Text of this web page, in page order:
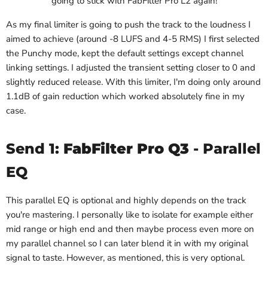
As my final limiter is going to push the track to the loudness I
aimed to achieve (around -8 LUFS and 4-5 RMS) I first selected
the Punchy mode, kept the default settings except channel
linking settings. I adjusted the transient setting closer to 0 and
slightly reduced release. With this limiter, I'm doing only around
1.1dB of gain reduction which worked absolutely fine in my
case.
Send 1: FabFilter Pro Q3 - Parallel
EQ
This parallel EQ is optional and highly depends on the track
you're mastering. I personally like to isolate for example either
mid range or high end and then maybe process even more on
my parallel channel so I can later blend it in with my original
signal to taste. However, as mentioned, this is very optional.